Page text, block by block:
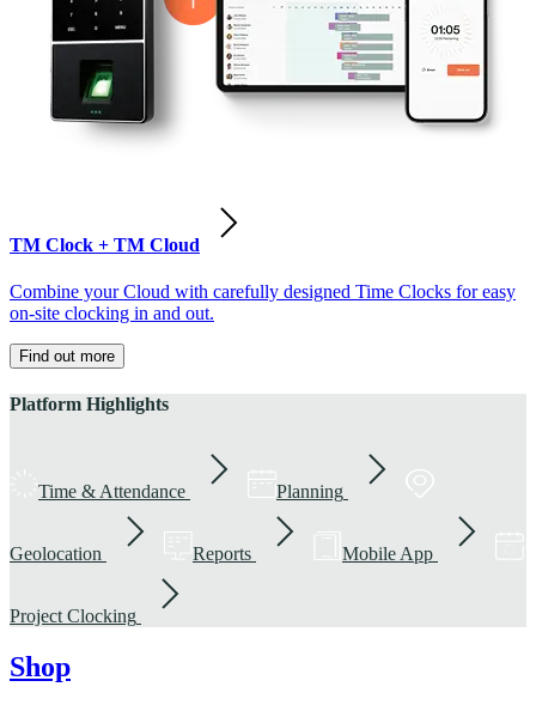
TM Clock + TM Cloud
Combine your Cloud with carefully designed Time Clocks for easy
on-site clocking in and out.
Find out more
Platform Highlights
Time & Attendance Planning
Geolocation Reports Mobile App
Project Clocking
Shop